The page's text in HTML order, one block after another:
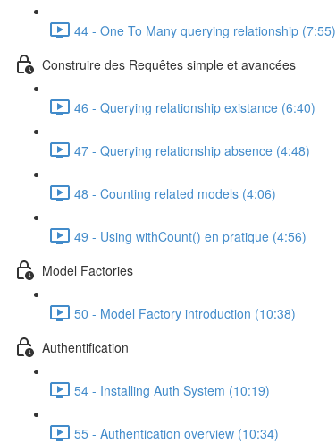
44 - One To Many querying relationship (7:55)
Construire des Requêtes simple et avancées
46 - Querying relationship existance (6:40)
47 - Querying relationship absence (4:48)
48 - Counting related models (4:06)
49 - Using withCount() en pratique (4:56)
Model Factories
50 - Model Factory introduction (10:38)
Authentification
54 - Installing Auth System (10:19)
55 - Authentication overview (10:34)